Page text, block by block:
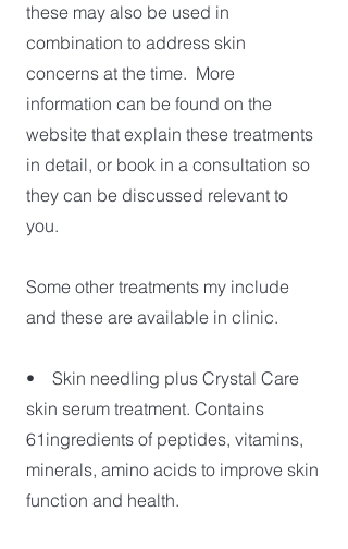
these may also be used in
combination to address skin
concerns at the time. More
information can be found on the
website that explain these treatments
in detail, or book in a consultation so
they can be discussed relevant to
you.
Some other treatments my include
and these are available in clinic.
• Skin needling plus Crystal Care
skin serum treatment. Contains
61ingredients of peptides, vitamins,
minerals, amino acids to improve skin
function and health.